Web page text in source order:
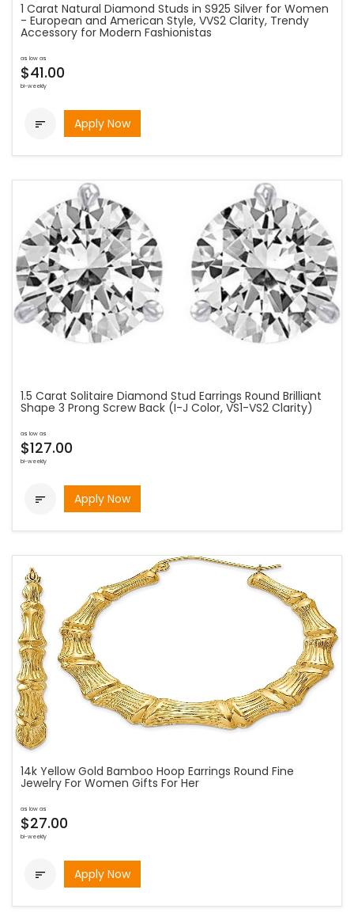
1 Carat Natural Diamond Studs in S925 Silver for Women
- European and American Style, VVS2 Clarity, Trendy
Accessory for Modern Fashionistas
as low as
$41.00
bi-weekly
 Apply Now
1.5 Carat Solitaire Diamond Stud Earrings Round Brilliant
Shape 3 Prong Screw Back (I-J Color, VS1-VS2 Clarity)
as low as
$127.00
bi-weekly
 Apply Now
14k Yellow Gold Bamboo Hoop Earrings Round Fine
Jewelry For Women Gifts For Her
as low as
$27.00
bi-weekly
 Apply Now